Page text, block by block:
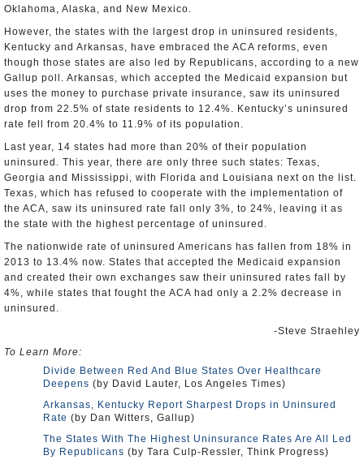
Oklahoma, Alaska, and New Mexico.
However, the states with the largest drop in uninsured residents,
Kentucky and Arkansas, have embraced the ACA reforms, even
though those states are also led by Republicans, according to a new
Gallup poll. Arkansas, which accepted the Medicaid expansion but
uses the money to purchase private insurance, saw its uninsured
drop from 22.5% of state residents to 12.4%. Kentucky’s uninsured
rate fell from 20.4% to 11.9% of its population.
Last year, 14 states had more than 20% of their population
uninsured. This year, there are only three such states: Texas,
Georgia and Mississippi, with Florida and Louisiana next on the list.
Texas, which has refused to cooperate with the implementation of
the ACA, saw its uninsured rate fall only 3%, to 24%, leaving it as
the state with the highest percentage of uninsured.
The nationwide rate of uninsured Americans has fallen from 18% in
2013 to 13.4% now. States that accepted the Medicaid expansion
and created their own exchanges saw their uninsured rates fall by
4%, while states that fought the ACA had only a 2.2% decrease in
uninsured.
-Steve Straehley
To Learn More:
Divide Between Red And Blue States Over Healthcare
Deepens (by David Lauter, Los Angeles Times)
Arkansas, Kentucky Report Sharpest Drops in Uninsured
Rate (by Dan Witters, Gallup)
The States With The Highest Uninsurance Rates Are All Led
By Republicans (by Tara Culp-Ressler, Think Progress)